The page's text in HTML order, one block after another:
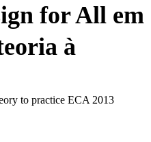
for All em
à
to practice ECA 2013